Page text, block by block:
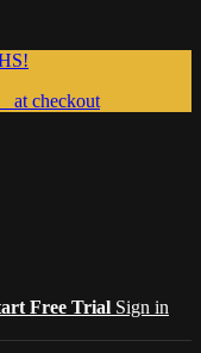
at checkout
Free Trial Sign in